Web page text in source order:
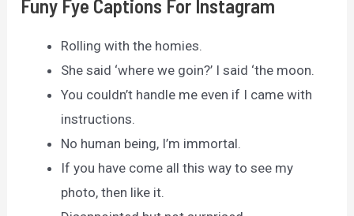
Funy Fye Captions For Instagram
Rolling with the homies.
She said ‘where we goin?’ I said ‘the moon.
You couldn’t handle me even if I came with
instructions.
No human being, I’m immortal.
If you have come all this way to see my
photo, then like it.